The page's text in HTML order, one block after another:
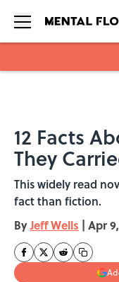
12 Facts
They
This widely read
fact than fiction.
ByJeff Wells | Apr